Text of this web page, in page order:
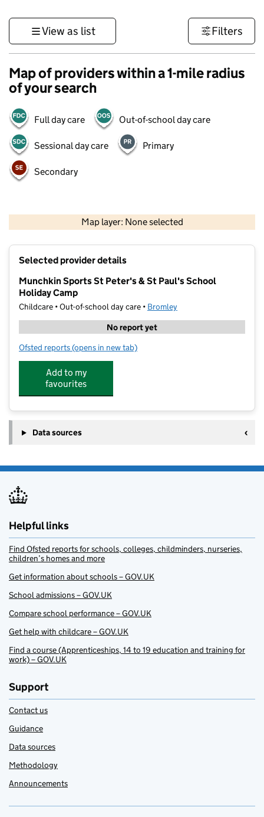
View as list Filters
Map of providers within a 1-mile radius
of your search
Full day care Out-of-school day care
Sessional day care Primary
Secondary
Map layer: None selected
Contains OS data © Crown copyright and database rights 2026
Selected provider details
Munchkin Sports St Peter's & St Paul's School
Holiday Camp
Childcare • Out-of-school day care • Bromley
No report yet
Ofsted reports for Munchkin Sports St Peter's & St Paul's School
(opens in new tab)
Add to my
favourites
Data sources
Helpful links
Find Ofsted reports for schools, colleges, childminders, nurseries,
children’s homes and more
Get information about schools – GOV.UK
School admissions – GOV.UK
Compare school performance – GOV.UK
Get help with childcare – GOV.UK
Find a course (Apprenticeships, 14 to 19 education and training for
work) – GOV.UK
Support
Contact us
Guidance
Data sources
Methodology
Announcements